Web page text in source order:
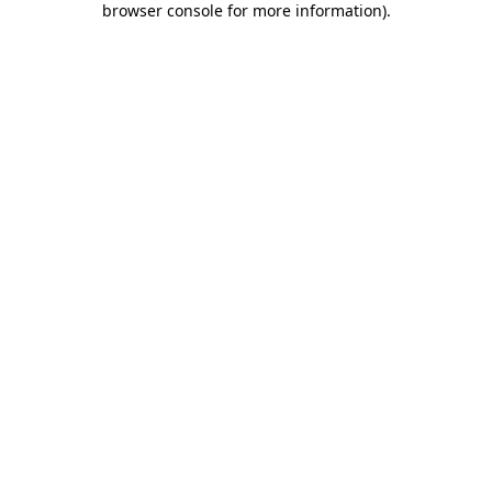
browser console for more information).